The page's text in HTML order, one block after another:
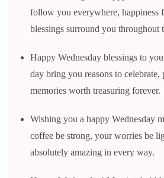
follow you everywhere, happiness
blessings surround you throughout
Happy Wednesday blessings to
day bring you reasons to celebrate,
memories worth treasuring forever.
Wishing you a happy Wednesday
coffee be strong, your worries be
absolutely amazing in every way.